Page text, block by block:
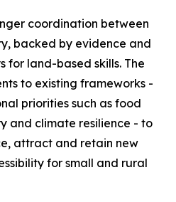
coordination between
backed by evidence and
for land-based skills. The
to existing frameworks -
priorities such as food
and climate resilience - to
attract and retain new
for small and rural